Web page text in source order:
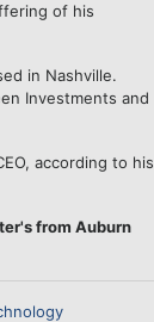
of his
in Nashville.
Investments and
according to his
from Auburn